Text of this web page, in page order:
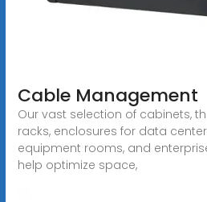
Cable Management
Our vast selection of cabinets,
racks, enclosures for data
equipment rooms, and
help optimize space,